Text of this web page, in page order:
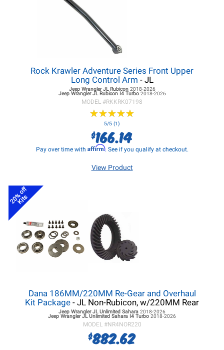
Rock Krawler Adventure Series Front Upper
Long Control Arm - JL
Jeep Wrangler JLRubicon 2018-2026
Jeep Wrangler JLRubicon I4 Turbo 2018-2026
MODEL #RKKRK07198
★★★★★
★★★★★
5/5 (1)
$166.14
Pay over time with Affirm. See if you qualify at checkout.
View Product
20% off
Kits
Dana 186MM/220MM Re-Gear and Overhaul
Kit Package - JL Non-Rubicon, w/220MM Rear
Jeep Wrangler JL Unlimited Sahara 2018-2026
Jeep Wrangler JL Unlimited Sahara I4 Turbo 2018-2026
MODEL #NR4NOR220
$882.62